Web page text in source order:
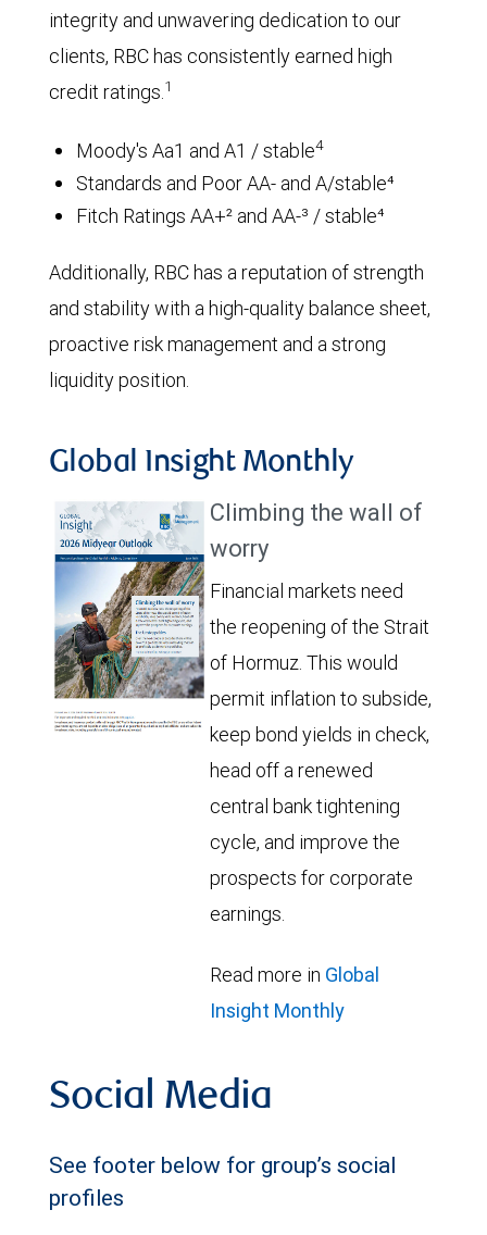
integrity and unwavering dedication to our
clients, RBC has consistently earned high
credit ratings.1
Moody's Aa1 and A1 / stable4
Standards and Poor AA- and A/stable⁴
Fitch Ratings AA+² and AA-³ / stable⁴
Additionally, RBC has a reputation of strength
and stability with a high-quality balance sheet,
proactive risk management and a strong
liquidity position.
Global Insight Monthly
Climbing the wall of
worry
Financial markets need
the reopening of the Strait
of Hormuz. This would
permit inflation to subside,
keep bond yields in check,
head off a renewed
central bank tightening
cycle, and improve the
prospects for corporate
earnings.
Read more in Global
Insight Monthly
Social Media
See footer below for group’s social
profiles